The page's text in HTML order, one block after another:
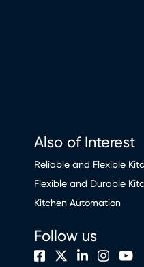
Also of Interest
Reliable and Flexible
Flexible and Durable
Kitchen Automation
Follow us